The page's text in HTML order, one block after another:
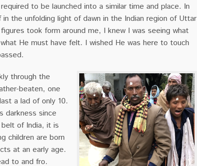
to be launched into a similar time and place. In
in the unfolding light of dawn in the Indian region of Uttar
took form around me, I knew I was seeing what
He must have felt. I wished He was here to touch
through the
beaten, one
a lad of only 10.
darkness since
of India, it is
children are born
at an early age.
to and fro.